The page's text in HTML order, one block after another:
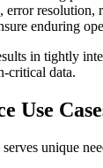
error resolution,
enduring
in tightly
critical data.
Use
unique